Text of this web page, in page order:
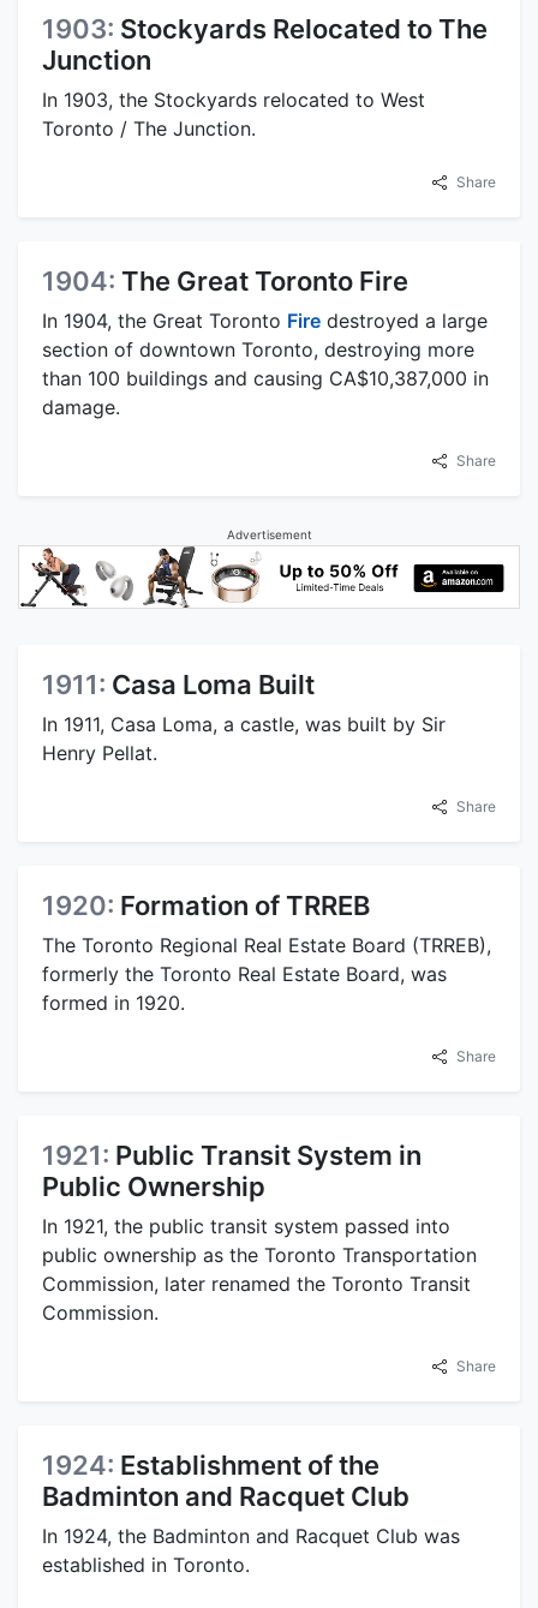
1903: Stockyards Relocated to The
Junction
In 1903, the Stockyards relocated to West
Toronto / The Junction.
Share
1904: The Great Toronto Fire
In 1904, the Great Toronto Fire destroyed a large
section of downtown Toronto, destroying more
than 100 buildings and causing CA$10,387,000 in
damage.
Share
Advertisement
1911: Casa Loma Built
In 1911, Casa Loma, a castle, was built by Sir
Henry Pellat.
Share
1920: Formation of TRREB
The Toronto Regional Real Estate Board (TRREB),
formerly the Toronto Real Estate Board, was
formed in 1920.
Share
1921: Public Transit System in
Public Ownership
In 1921, the public transit system passed into
public ownership as the Toronto Transportation
Commission, later renamed the Toronto Transit
Commission.
Share
1924: Establishment of the
Badminton and Racquet Club
In 1924, the Badminton and Racquet Club was
established in Toronto.